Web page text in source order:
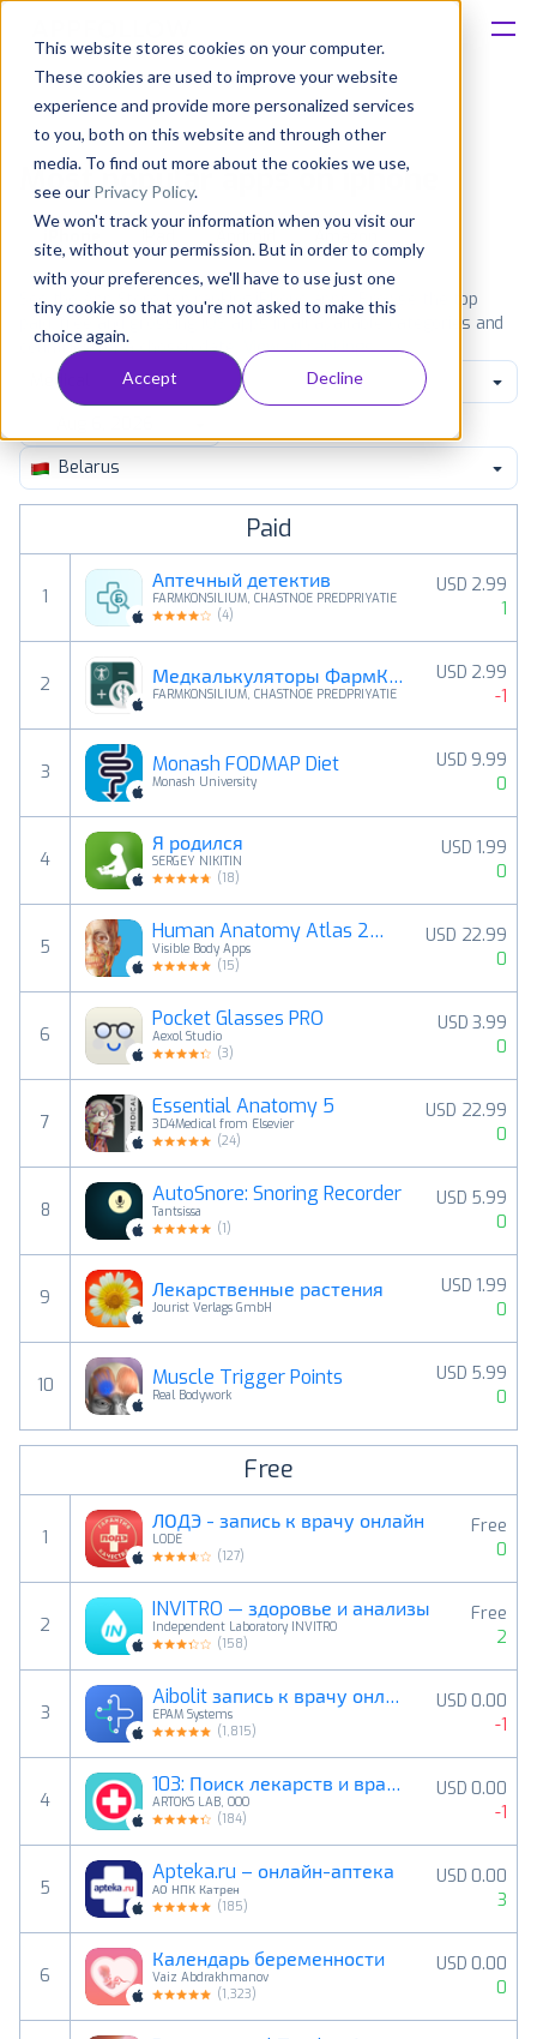
This website stores cookies on your computer.
These cookies are used to improve your website
experience and provide more personalized services
to you, both on this website and through other
media. To find out more about the cookies we use,
see our Privacy Policy.
We won't track your information when you visit our
site, without your permission. But in order to comply
with your preferences, we'll have to use just one
tiny cookie so that you're not asked to make this
choice again.
Accept Decline
Solutions
Consultancy
Customers
Resources
Pricing
Most popular apps on iphone
iPad Amazon
See the App Store top ranking iPhone apps. Browse the top
paid, free and grossing iOS apps in all available categories and
countries for a chosen date.
View all rankings
Medical
Belarus
Paid
1
Аптечный детектив
FARMKONSILIUM, CHASTNOE PREDPRIYATIE
(4)
USD 2.99
1
2 Медкалькуляторы ФармКонсилиум
FARMKONSILIUM, CHASTNOE PREDPRIYATIE
USD 2.99
-1
3 Monash FODMAP Diet
Monash University
USD 9.99
0
4
Я родился
SERGEY NIKITIN
(18)
USD 1.99
0
5
Human Anatomy Atlas 2026
Visible Body Apps
(15)
USD 22.99
0
6
Pocket Glasses PRO
Aexol Studio
(3)
USD 3.99
0
7
Essential Anatomy 5
3D4Medical from Elsevier
(24)
USD 22.99
0
8
AutoSnore: Snoring Recorder
Tantsissa
(1)
USD 5.99
0
9 Лекарственные растения
Jourist Verlags GmbH
USD 1.99
0
10 Muscle Trigger Points
Real Bodywork
USD 5.99
0
Free
1
ЛОДЭ - запись к врачу онлайн
LODE
(127)
Free
0
2
INVITRO — здоровье и анализы
Independent Laboratory INVITRO
(158)
Free
2
3
Aibolit запись к врачу онлайн
EPAM Systems
(1,815)
USD 0.00
-1
4
103: Поиск лекарств и врачей
ARTOKS LAB, OOO
(184)
USD 0.00
-1
5
Apteka.ru – онлайн-аптека
АО НПК Катрен
(185)
USD 0.00
3
6
Календарь беременности
Vaiz Abdrakhmanov
(1,323)
USD 0.00
0